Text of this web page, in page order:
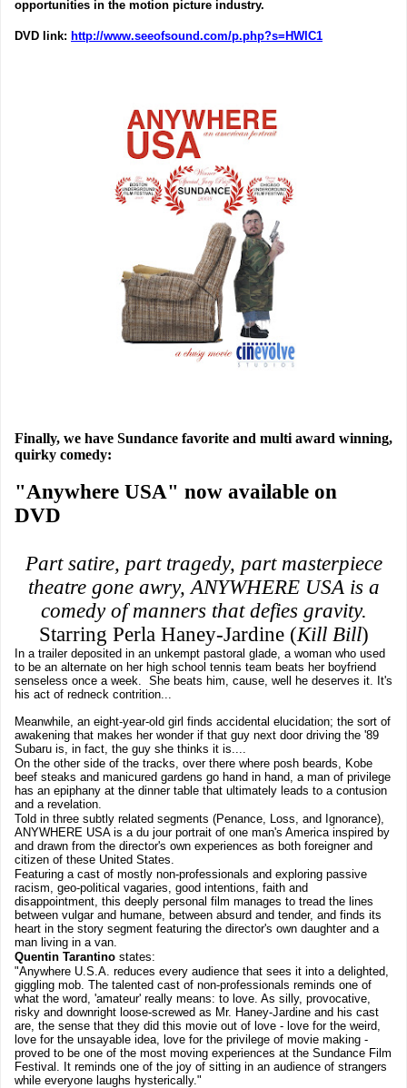
opportunities in the motion picture industry.
DVD link: http://www.seeofsound.com/p.php?s=HWIC1
Finally, we have Sundance favorite and multi award winning,
quirky comedy:
"Anywhere USA" now available on
DVD
Part satire, part tragedy, part masterpiece
theatre gone awry, ANYWHERE USA is a
comedy of manners that defies gravity.
Starring Perla Haney-Jardine (Kill Bill)
In a trailer deposited in an unkempt pastoral glade, a woman who used
to be an alternate on her high school tennis team beats her boyfriend
senseless once a week. She beats him, cause, well he deserves it. It's
his act of redneck contrition...
Meanwhile, an eight-year-old girl finds accidental elucidation; the sort of
awakening that makes her wonder if that guy next door driving the '89
Subaru is, in fact, the guy she thinks it is....
On the other side of the tracks, over there where posh beards, Kobe
beef steaks and manicured gardens go hand in hand, a man of privilege
has an epiphany at the dinner table that ultimately leads to a contusion
and a revelation.
Told in three subtly related segments (Penance, Loss, and Ignorance),
ANYWHERE USA is a du jour portrait of one man's America inspired by
and drawn from the director's own experiences as both foreigner and
citizen of these United States.
Featuring a cast of mostly non-professionals and exploring passive
racism, geo-political vagaries, good intentions, faith and
disappointment, this deeply personal film manages to tread the lines
between vulgar and humane, between absurd and tender, and finds its
heart in the story segment featuring the director's own daughter and a
man living in a van.
Quentin Tarantino states:
"Anywhere U.S.A. reduces every audience that sees it into a delighted,
giggling mob. The talented cast of non-professionals reminds one of
what the word, 'amateur' really means: to love. As silly, provocative,
risky and downright loose-screwed as Mr. Haney-Jardine and his cast
are, the sense that they did this movie out of love - love for the weird,
love for the unsayable idea, love for the privilege of movie making -
proved to be one of the most moving experiences at the Sundance Film
Festival. It reminds one of the joy of sitting in an audience of strangers
while everyone laughs hysterically."